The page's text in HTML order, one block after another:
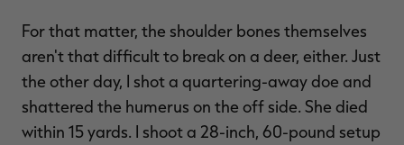
For that matter, the shoulder bones themselves
aren't that difficult to break on a deer, either. Just
the other day, I shot a quartering-away doe and
shattered the humerus on the off side. She died
within 15 yards. I shoot a 28-inch, 60-pound setup